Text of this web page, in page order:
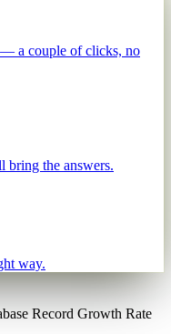
— a couple of clicks, no
bring the answers.
way.
Record Growth Rate